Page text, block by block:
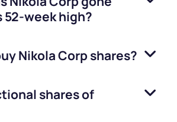
week high?
Nikola Corp shares?
shares of